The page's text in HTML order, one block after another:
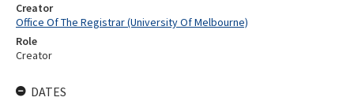
Creator
Office Of The Registrar (University Of Melbourne)
Role
Creator
DATES